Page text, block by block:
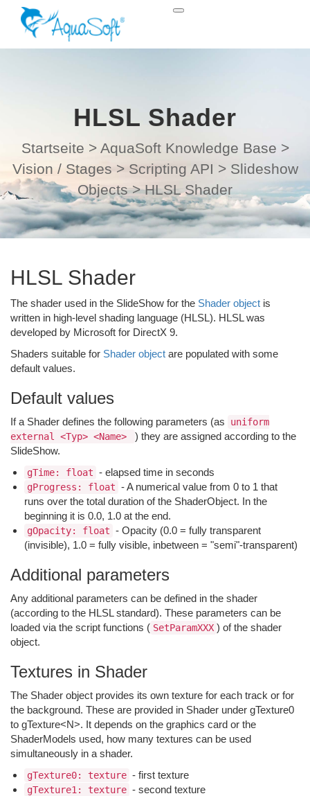
HLSL Shader
Startseite > AquaSoft Knowledge Base >
Vision / Stages > Scripting API > Slideshow
Objects > HLSL Shader
HLSL Shader
The shader used in the SlideShow for the Shader object is
written in high-level shading language (HLSL). HLSL was
developed by Microsoft for DirectX 9.
Shaders suitable for Shader object are populated with some
default values.
Default values
If a Shader defines the following parameters (as
uniform
external <Typ> <Name>
) they are assigned according to the
SlideShow.
gTime: float - elapsed time in seconds
gProgress: float - A numerical value from 0 to 1 that
runs over the total duration of the ShaderObject. In the
beginning it is 0.0, 1.0 at the end.
gOpacity: float - Opacity (0.0 = fully transparent
(invisible), 1.0 = fully visible, inbetween = "semi"-transparent)
Additional parameters
Any additional parameters can be defined in the shader
(according to the HLSL standard). These parameters can be
loaded via the script functions ( SetParamXXX ) of the shader
object.
Textures in Shader
The Shader object provides its own texture for each track or for
the background. These are provided in Shader under gTexture0
to gTexture<N>. It depends on the graphics card or the
ShaderModels used, how many textures can be used
simultaneously in a shader.
gTexture0: texture - first texture
gTexture1: texture - second texture